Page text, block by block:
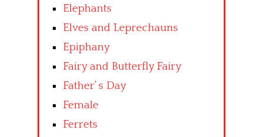
Elephants
Elves and Leprechauns
Epiphany
Fairy and Butterfly Fairy
Father’ s Day
Female
Ferrets